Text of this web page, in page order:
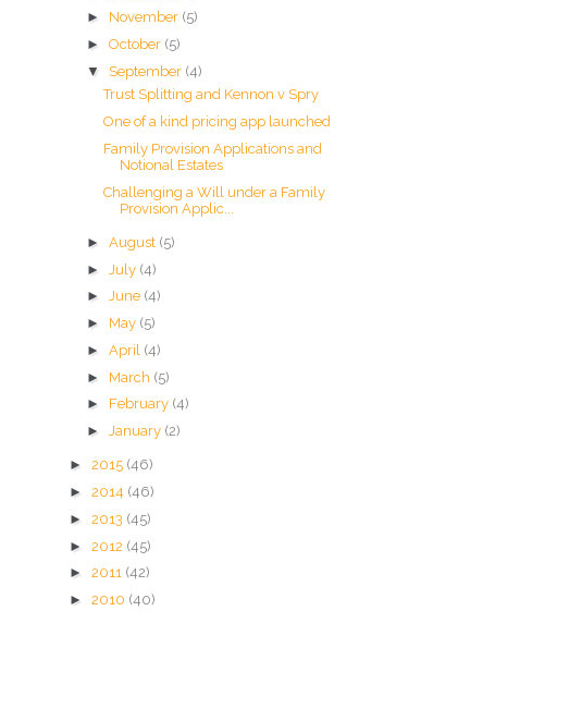
► November (5)
► October (5)
▼ September (4)
Trust Splitting and Kennon v Spry
One of a kind pricing app launched
Family Provision Applications and
Notional Estates
Challenging a Will under a Family
Provision Applic...
► August (5)
►
July (4)
► June (4)
► May (5)
► April (4)
► March (5)
► February (4)
► January (2)
► 2015 (46)
► 2014 (46)
► 2013 (45)
► 2012 (45)
► 2011 (42)
► 2010 (40)